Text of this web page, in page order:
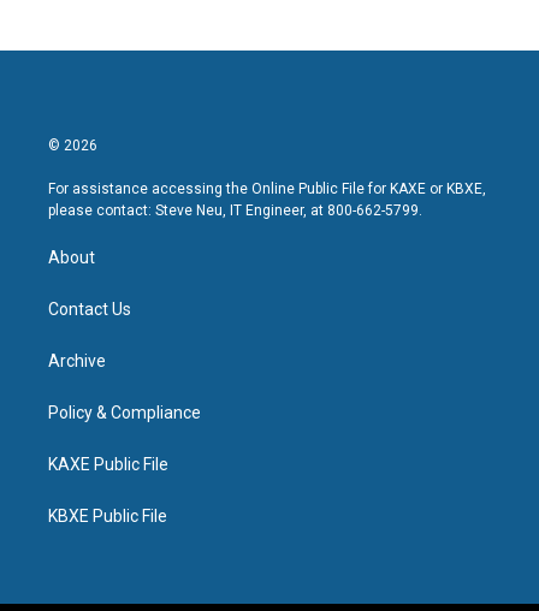
© 2026
For assistance accessing the Online Public File for KAXE or KBXE,
please contact: Steve Neu, IT Engineer, at 800-662-5799.
About
Contact Us
Archive
Policy & Compliance
KAXE Public File
KBXE Public File